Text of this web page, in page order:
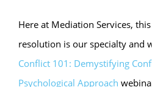
Here at Mediation Services,
resolution is our specialty and
Conflict 101: Demystifying
Psychological Approach